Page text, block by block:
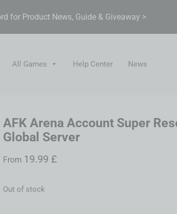
for Product News, Guide & Giveaway >
All Games Help Center News
AFK Arena Account Super
Global Server
From 19.99 £
Out of stock